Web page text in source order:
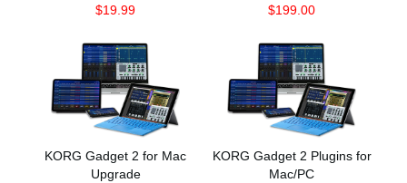
$19.99 $199.00
KORG Gadget 2 for Mac
Upgrade
KORG Gadget 2 Plugins for
Mac/PC